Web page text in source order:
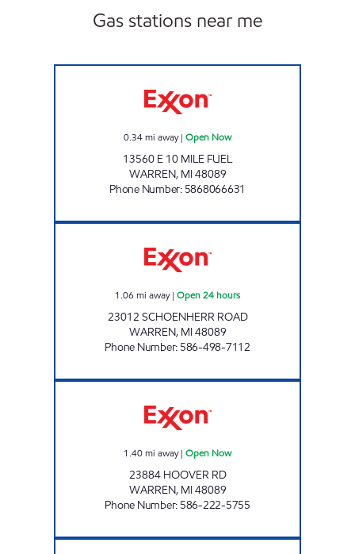
Gas stations near me
0.34mi away| Open Now
13560 E 10 MILE FUEL
WARREN, MI48089
Phone Number: 5868066631
1.06 mi away| Open 24 hours
23012 SCHOENHERR ROAD
WARREN, MI48089
Phone Number: 586-498-7112
1.40mi away| Open Now
23884 HOOVER RD
WARREN, MI48089
Phone Number: 586-222-5755